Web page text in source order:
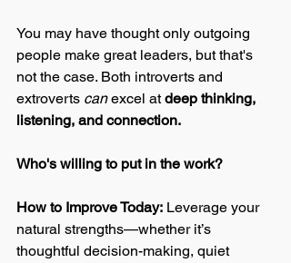
You may have thought only outgoing
people make great leaders, but that's
not the case. Both introverts and
extroverts can excel at deep thinking,
listening, and connection.
Who's willing to put in the work?
How to Improve Today: Leverage your
natural strengths—whether it’s
thoughtful decision-making, quiet